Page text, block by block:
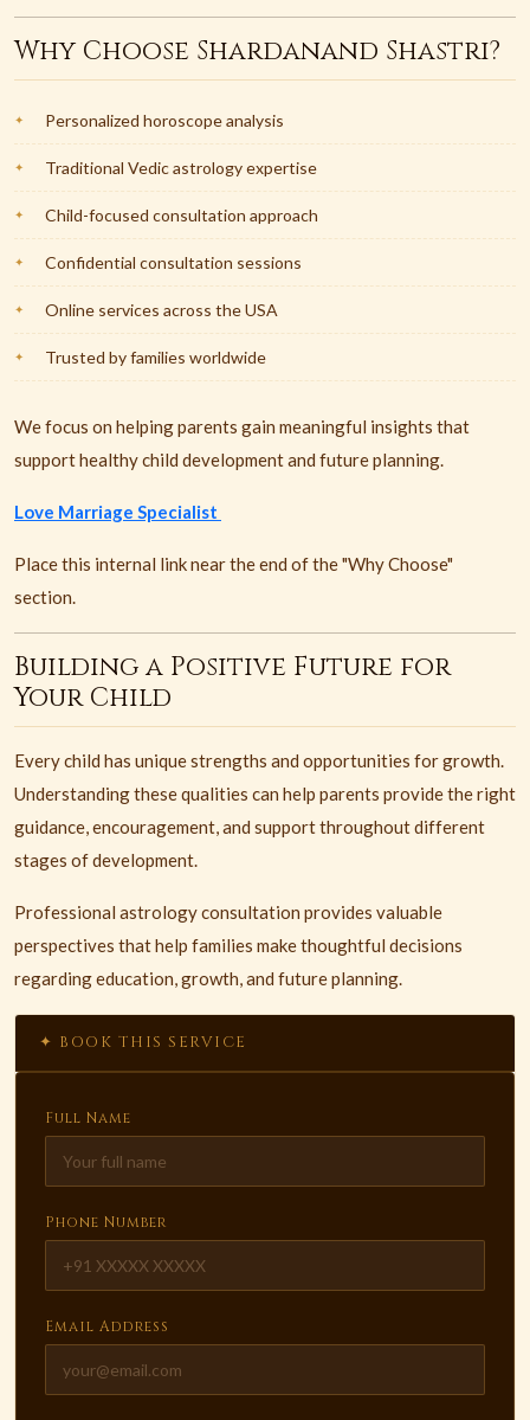
Why Choose Shardanand Shastri?
Personalized horoscope analysis
Traditional Vedic astrology expertise
Child-focused consultation approach
Confidential consultation sessions
Online services across the USA
Trusted by families worldwide
We focus on helping parents gain meaningful insights that
support healthy child development and future planning.
Love Marriage Specialist
Place this internal link near the end of the "Why Choose"
section.
Building a Positive Future for
Your Child
Every child has unique strengths and opportunities for growth.
Understanding these qualities can help parents provide the right
guidance, encouragement, and support throughout different
stages of development.
Professional astrology consultation provides valuable
perspectives that help families make thoughtful decisions
regarding education, growth, and future planning.
✦ BOOK THIS SERVICE
Full Name
Phone Number
Email Address